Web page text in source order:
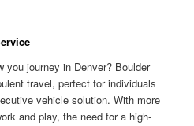
you journey in Denver? Boulder
travel, perfect for individuals
vehicle solution. With more
and play, the need for a high-